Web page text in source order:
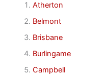
Atherton
Belmont
Brisbane
Burlingame
Campbell